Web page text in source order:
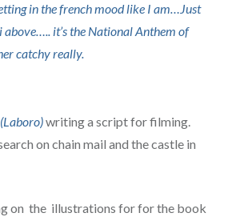
in the french mood like I am…Just
above….. it’s the National Anthem of
catchy really.
(Laboro)writing a script for filming.
on chain mail and the castle in
on the illustrations for for the book